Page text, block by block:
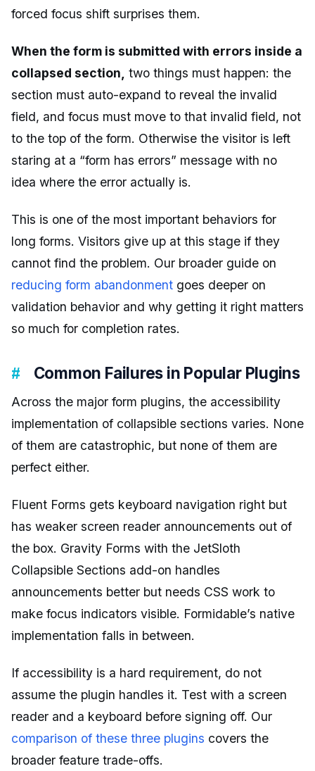
forced focus shift surprises them.
When the form is submitted with errors inside a
collapsed section, two things must happen: the
section must auto-expand to reveal the invalid
field, and focus must move to that invalid field, not
to the top of the form. Otherwise the visitor is left
staring at a “form has errors” message with no
idea where the error actually is.
This is one of the most important behaviors for
long forms. Visitors give up at this stage if they
cannot find the problem. Our broader guide on
reducing form abandonment goes deeper on
validation behavior and why getting it right matters
so much for completion rates.
Common Failures in Popular Plugins
Across the major form plugins, the accessibility
implementation of collapsible sections varies. None
of them are catastrophic, but none of them are
perfect either.
Fluent Forms gets keyboard navigation right but
has weaker screen reader announcements out of
the box. Gravity Forms with the JetSloth
Collapsible Sections add-on handles
announcements better but needs CSS work to
make focus indicators visible. Formidable’s native
implementation falls in between.
If accessibility is a hard requirement, do not
assume the plugin handles it. Test with a screen
reader and a keyboard before signing off. Our
comparison of these three plugins covers the
broader feature trade-offs.